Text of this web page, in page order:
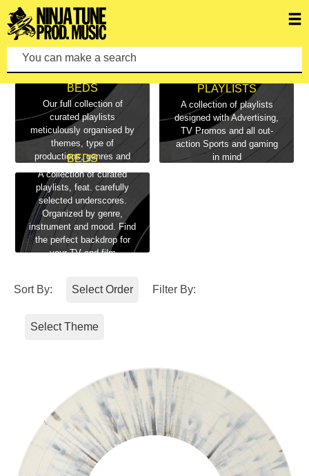
You can make a search by typing keywords.
playlists
ALL PLAYLISTS &
BEDS
Our full collection of
curated playlists
meticulously organised by
themes, type of
productions, genres and
PLAYLISTS
A collection of playlists
designed with Advertising,
TV Promos and all out-
action Sports and gaming
in mind
BEDS
A collection of curated
playlists, feat. carefully
selected underscores.
Organized by genre,
instrument and mood. Find
the perfect backdrop for
your TV and film
Sort By: Select Order Filter By:
Select Theme